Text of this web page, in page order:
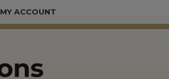
MY ACCOUNT